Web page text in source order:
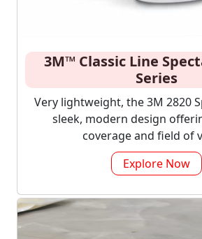
3M™ Classic Line
Series
Very lightweight, the 3M 2820
sleek, modern design
coverage and field of
Explore Now